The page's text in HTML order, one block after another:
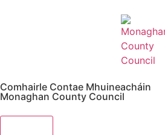
Comhairle Contae Mhuineacháin
Monaghan County Council